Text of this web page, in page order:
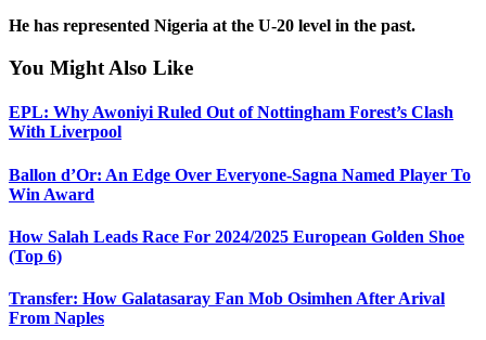
He has represented Nigeria at the U-20 level in the past.
You Might Also Like
EPL: Why Awoniyi Ruled Out of Nottingham Forest’s Clash
With Liverpool
Ballon d’Or: An Edge Over Everyone-Sagna Named Player To
Win Award
How Salah Leads Race For 2024/2025 European Golden Shoe
(Top 6)
Transfer: How Galatasaray Fan Mob Osimhen After Arival
From Naples